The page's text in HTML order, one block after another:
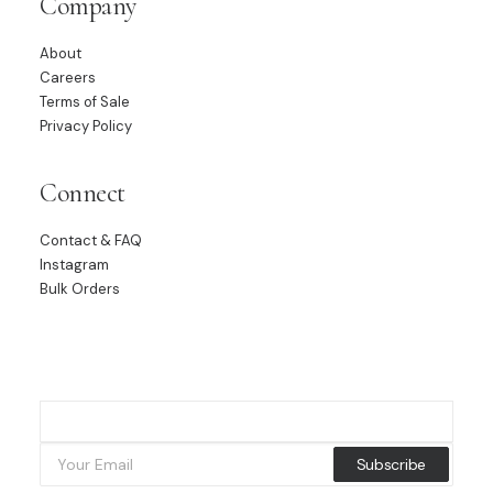
About
Careers
Terms of Sale
Privacy Policy
Connect
Contact & FAQ
Instagram
Bulk Orders